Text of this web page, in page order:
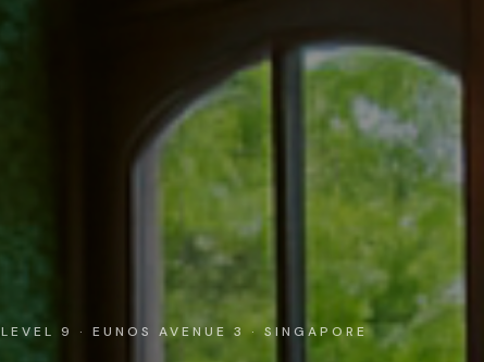
LEVEL 9 · EUNOS AVENUE 3 · SINGAPORE